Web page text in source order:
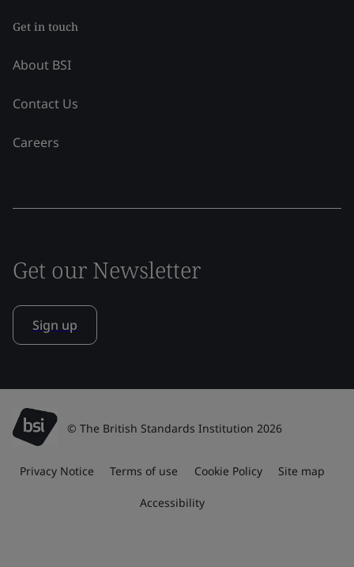
Get in touch
About BSI
Contact Us
Careers
Get our Newsletter
Sign up
© The British Standards Institution 2026
Privacy Notice Terms of use Cookie Policy Site map
Accessibility